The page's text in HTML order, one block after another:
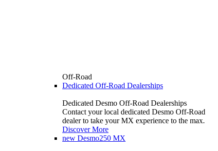
Off-Road
Dedicated Off-Road Dealerships
Dedicated Desmo Off-Road Dealerships
Contact your local dedicated Desmo Off-Road
dealer to take your MX experience to the max.
Discover More
new Desmo250 MX